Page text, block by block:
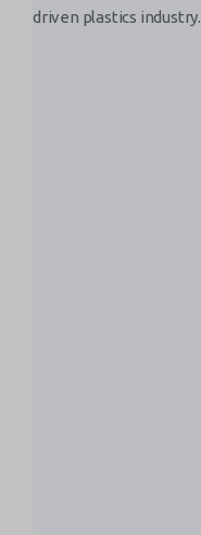
driven plastics industry.